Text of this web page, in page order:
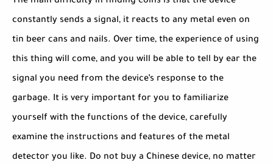
constantly sends a signal, it reacts to any metal even on
tin beer cans and nails. Over time, the experience of using
this thing will come, and you will be able to tell by ear the
signal you need from the device’s response to the
garbage. It is very important for you to familiarize
yourself with the functions of the device, carefully
examine the instructions and features of the metal
detector you like. Do not buy a Chinese device, no matter